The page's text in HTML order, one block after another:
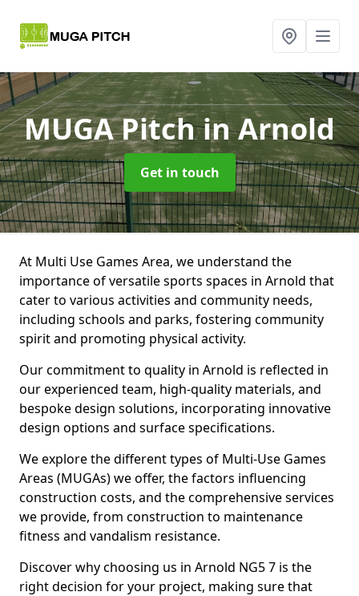
MUGA Pitchin Arnold
Get in touch
At Multi Use Games Area, we understand the
importance of versatile sports spaces in Arnold that
cater to various activities and community needs,
including schools and parks, fostering community
spirit and promoting physical activity.
Our commitment to quality in Arnold is reflected in
our experienced team, high-quality materials, and
bespoke design solutions, incorporating innovative
design options and surface specifications.
We explore the different types of Multi-Use Games
Areas (MUGAs) we offer, the factors influencing
construction costs, and the comprehensive services
we provide, from construction to maintenance
fitness and vandalism resistance.
Discover why choosing us in Arnold NG5 7 is the
right decision for your project, making sure that